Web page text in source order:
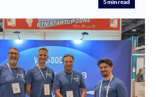
I had many
and waking panics”:
swapped fundraising
confidence